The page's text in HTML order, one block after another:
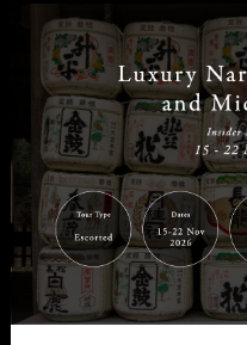
|
Home|Destinations |
Tours
About Us | Contact
Copyright ©JAMS.TV PTY